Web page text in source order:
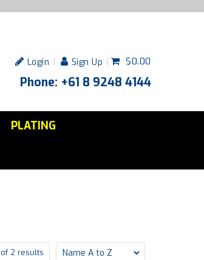
Login Sign Up $0.00
Phone: +61 8 9248 4144
PLATING
of 2 results